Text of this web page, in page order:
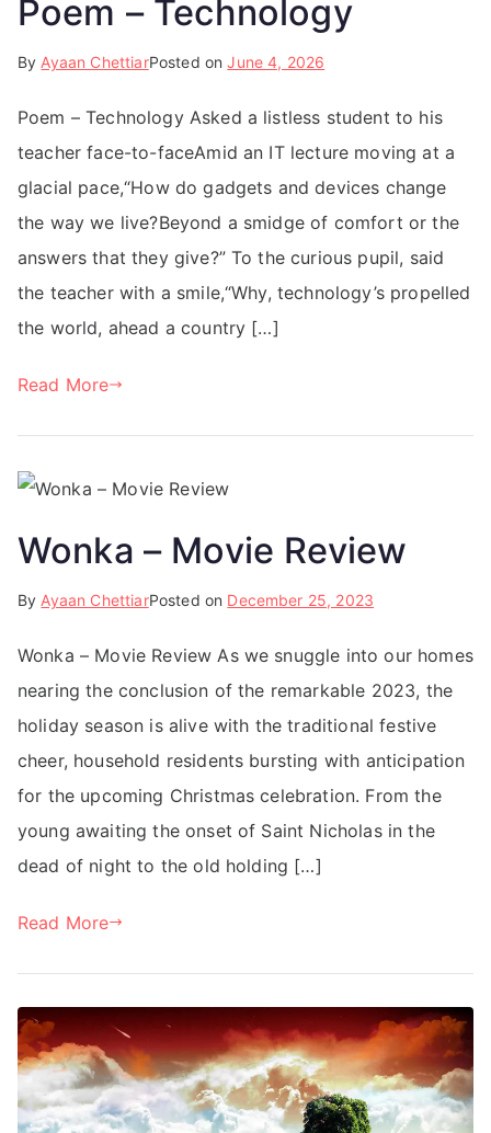
Poem – Technology
By Ayaan ChettiarPosted onJune 4, 2026
Poem – Technology Asked a listless student to his
teacher face-to-faceAmid an IT lecture moving at a
glacial pace,“How do gadgets and devices change
the way we live?Beyond a smidge of comfort or the
answers that they give?” To the curious pupil, said
the teacher with a smile,“Why, technology’s propelled
the world, ahead a country […]
Read More
Wonka – Movie Review
By Ayaan ChettiarPosted on December 25, 2023
Wonka – Movie Review As we snuggle into our homes
nearing the conclusion of the remarkable 2023, the
holiday season is alive with the traditional festive
cheer, household residents bursting with anticipation
for the upcoming Christmas celebration. From the
young awaiting the onset of Saint Nicholas in the
dead of night to the old holding […]
Read More